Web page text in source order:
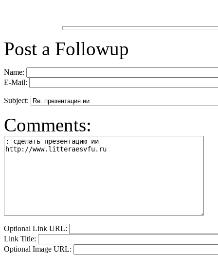
Post a Followup
Name:
E-Mail:
Subject:
Comments:
Optional Link URL:
Link Title:
Optional Image URL: